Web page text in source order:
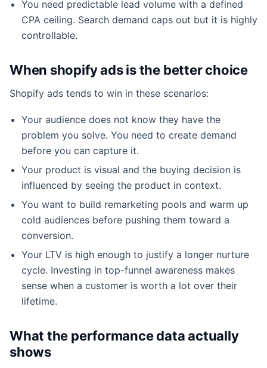
You need predictable lead volume with a defined
CPA ceiling. Search demand caps out but it is highly
controllable.
When shopify ads is the better choice
Shopify ads tends to win in these scenarios:
Your audience does not know they have the
problem you solve. You need to create demand
before you can capture it.
Your product is visual and the buying decision is
influenced by seeing the product in context.
You want to build remarketing pools and warm up
cold audiences before pushing them toward a
conversion.
Your LTV is high enough to justify a longer nurture
cycle. Investing in top-funnel awareness makes
sense when a customer is worth a lot over their
lifetime.
What the performance data actually
shows